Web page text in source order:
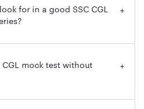
for in a good SSC CGL
+
CGL mock test without
+